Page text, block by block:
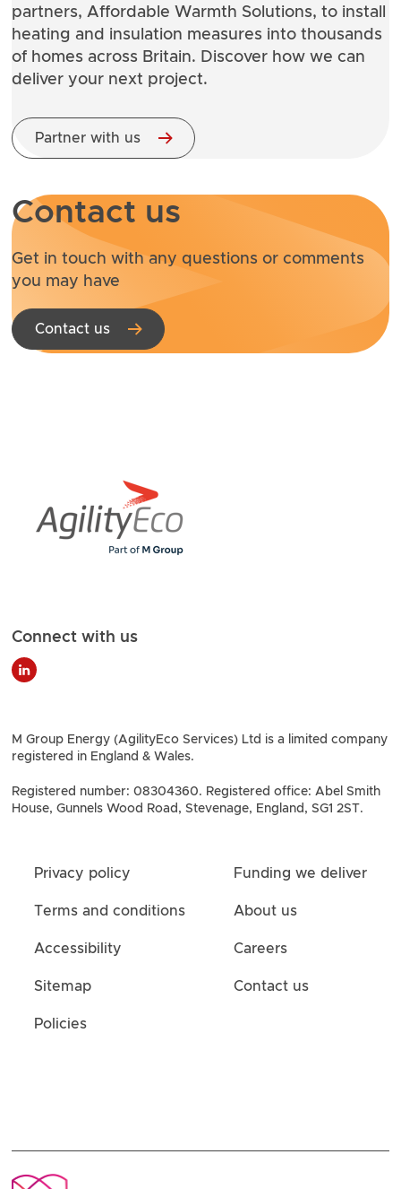
partners, Affordable Warmth Solutions, to install
heating and insulation measures into thousands
of homes across Britain. Discover how we can
deliver your next project.
Partner with us
Contact us
Get in touch with any questions or comments
you may have
Contact us
Connect with us
M Group Energy (AgilityEco Services) Ltd is a limited company
registered in England & Wales.
Registered number: 08304360. Registered office: Abel Smith
House, Gunnels Wood Road, Stevenage, England, SG1 2ST.
Privacy policy
Terms and conditions
Accessibility
Sitemap
Policies
Funding we deliver
About us
Careers
Contact us